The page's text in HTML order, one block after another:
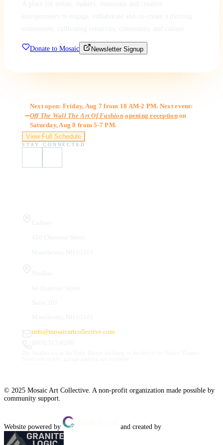
Donate to Mosaic Newsletter Signup
Next open: Friday, Aug 7 from 10 AM-2 PM. Next event:
Off The Wall The Art Of Fashion opening receptionon
Saturday, Aug 8 from 5-7 PM.
View Full Schedule
STAY CONNECTED
info@mosaicartcollective.com
© 2025 Mosaic Art Collective. A non-profit organization made possible by
community support.
Website powered by and created by